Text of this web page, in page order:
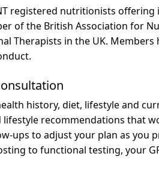
registered nutritionists
of the British Association for
Therapists in the UK.
history, diet, lifestyle and
recommendations that
ups to adjust your plan as you
to functional testing, your